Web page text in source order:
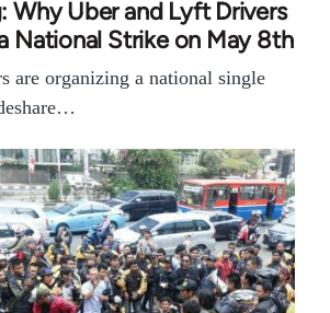
Why Uber and Lyft Drivers
National Strike on May 8th
are organizing a national single